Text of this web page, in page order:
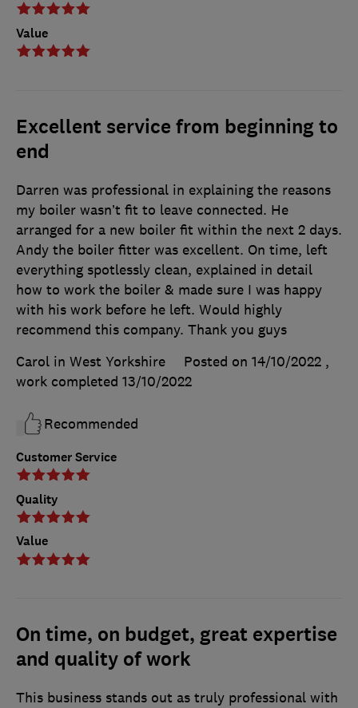
Value
Excellent service from beginning to
end
Customer Service
Quality
Value
Darren was professional in explaining the reasons
my boiler wasn’t fit to leave connected. He
arranged for a new boiler fit within the next 2 days.
Andy the boiler fitter was excellent. On time, left
everything spotlessly clean, explained in detail
how to work the boiler & made sure I was happy
with his work before he left. Would highly
recommend this company. Thank you guys
Carol in West Yorkshire
Posted on 14/10/2022 ,
work completed 13/10/2022
Recommended
On time, on budget, great expertise
and quality of work
This business stands out as truly professional with